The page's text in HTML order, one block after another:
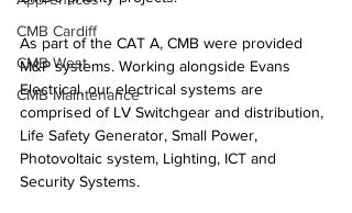
CMB Cardiff
CMB West
CMB Maintenance
As part of the CAT A, CMB were provided
M&P systems. Working alongside Evans
Electrical, our electrical systems are
comprised of LV Switchgear and distribution,
Life Safety Generator, Small Power,
Photovoltaic system, Lighting, ICT and
Security Systems.